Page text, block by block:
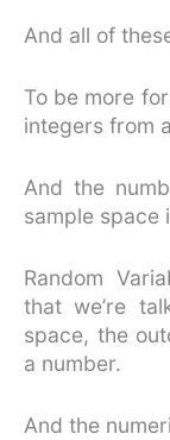
And all of
To be more
integers from
And the
sample space
Random
that we’re
space, the
a number.
And the